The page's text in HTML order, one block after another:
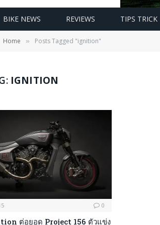
BIKE NEWS REVIEWS TIPS TRICK
Home » Posts Tagged "ignition"
IGNITION
0
ต่อยอด Project 156 ตัวแข่ง